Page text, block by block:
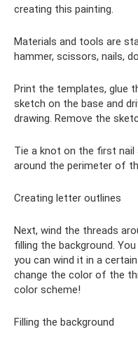
creating this painting.
Materials and tools are
hammer, scissors, nails,
Print the templates, glue
sketch on the base and
drawing. Remove the
Tie a knot on the first
around the perimeter of
Creating letter outlines
Next, wind the threads
filling the background.
you can wind it in a
change the color of the
color scheme!
Filling the background